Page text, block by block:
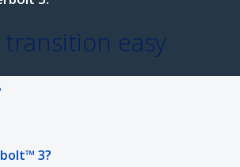
3:
transition easy
3?